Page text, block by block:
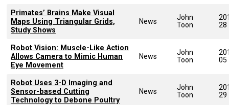
Primates’ Brains Make Visual
Maps Using Triangular Grids,
Study Shows
News
John
Toon
28
Robot Vision: Muscle-Like Action
Allows Camera to Mimic Human
Eye Movement
News
John
Toon
05
Robot Uses 3-D Imaging and
Sensor-based Cutting
Technology to Debone Poultry
News
John
Toon
29